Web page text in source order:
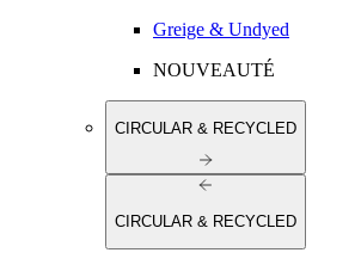
Greige & Undyed
NOUVEAUTÉ
CIRCULAR & RECYCLED
CIRCULAR & RECYCLED